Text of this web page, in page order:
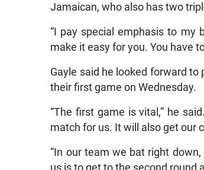
Jamaican, who also has two
“I pay special emphasis to my
make it easy for you. You have
Gayle said he looked forward
their first game on Wednesday.
“The first game is vital,” he
match for us. It will also get our
“In our team we bat right
us is to get to the second round